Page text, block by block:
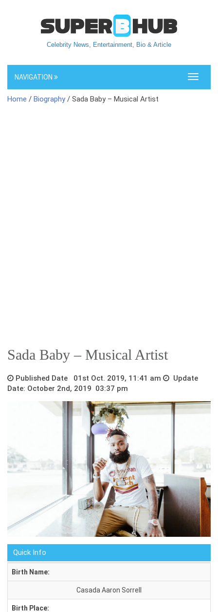
Celebrity News, Entertainment, Bio & Article
Toggle
NAVIGATION
Home / Biography/ Sada Baby – Musical Artist
Sada Baby – Musical Artist
Published Date 01st Oct. 2019, 11:41 am
Update
Date: October 2nd, 2019 03:37 pm
Quick Info
Birth Name:
Casada Aaron Sorrell
Birth Place: